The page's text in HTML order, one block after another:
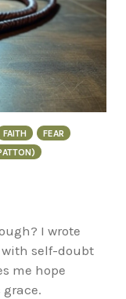
FAITH
FEAR
I wrote
self-doubt
me hope
grace.